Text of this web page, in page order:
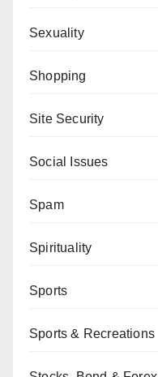
Sexuality
Shopping
Site Security
Social Issues
Spam
Spirituality
Sports
Sports & Recreations